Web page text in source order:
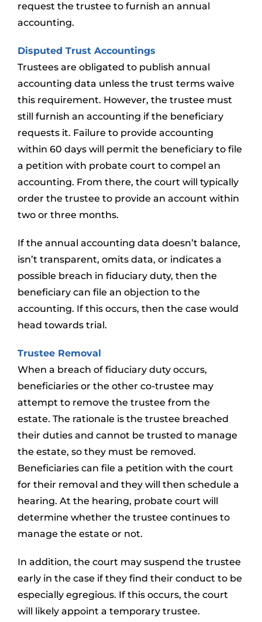
request the trustee to furnish an annual
accounting.
Disputed Trust Accountings
Trustees are obligated to publish annual
accounting data unless the trust terms waive
this requirement. However, the trustee must
still furnish an accounting if the beneficiary
requests it. Failure to provide accounting
within 60 days will permit the beneficiary to file
a petition with probate court to compel an
accounting. From there, the court will typically
order the trustee to provide an account within
two or three months.
If the annual accounting data doesn’t balance,
isn’t transparent, omits data, or indicates a
possible breach in fiduciary duty, then the
beneficiary can file an objection to the
accounting. If this occurs, then the case would
head towards trial.
Trustee Removal
When a breach of fiduciary duty occurs,
beneficiaries or the other co-trustee may
attempt to remove the trustee from the
estate. The rationale is the trustee breached
their duties and cannot be trusted to manage
the estate, so they must be removed.
Beneficiaries can file a petition with the court
for their removal and they will then schedule a
hearing. At the hearing, probate court will
determine whether the trustee continues to
manage the estate or not.
In addition, the court may suspend the trustee
early in the case if they find their conduct to be
especially egregious. If this occurs, the court
will likely appoint a temporary trustee.